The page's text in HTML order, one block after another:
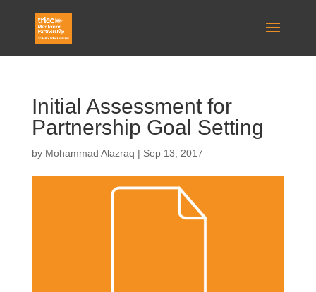
Initial Assessment for
Partnership Goal Setting
by Mohammad Alazraq | Sep 13, 2017